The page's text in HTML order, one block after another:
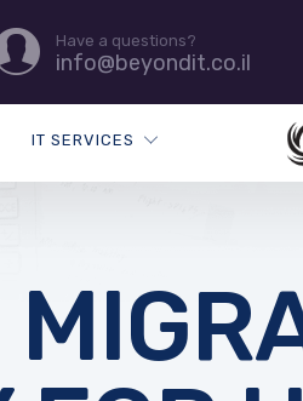
Have a questions?
info@beyondit.co.il
IT SERVICES